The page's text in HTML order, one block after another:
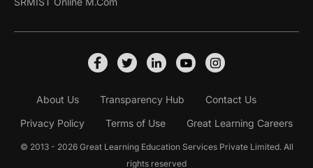
About Us Transparency Hub
Contact Us
Privacy Policy
Terms of Use Great Learning Careers
© 2013 - 2026 Great Learning Education Services Private Limited. All
rights reserved